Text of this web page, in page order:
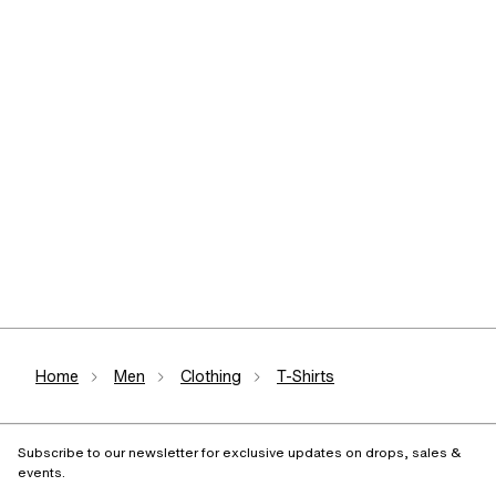
Home Men Clothing T-Shirts
Subscribe to our newsletter for exclusive updates on drops, sales &
events.